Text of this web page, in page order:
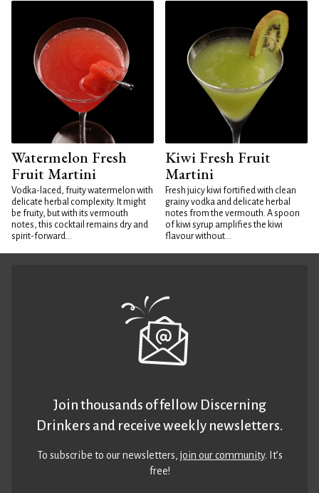
Watermelon Fresh
Fruit Martini
Vodka-laced, fruity watermelon with
delicate herbal complexity. It might
be fruity, but with its vermouth
notes, this cocktail remains dry and
spirit-forward...
Kiwi Fresh Fruit
Martini
Fresh juicy kiwi fortified with clean
grainy vodka and delicate herbal
notes from the vermouth. A spoon
of kiwi syrup amplifies the kiwi
flavour without...
Join thousands of fellow Discerning
Drinkers and receive weekly newsletters.
To subscribe to our newsletters,join our community. It’s
free!